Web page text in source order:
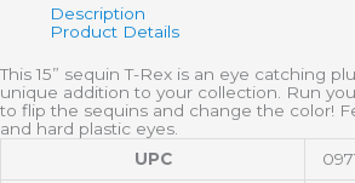
Description
Product Details
This 15” sequin T-Rex is an eye catching
unique addition to your collection. Run
to flip the sequins and change the color!
and hard plastic eyes.
UPC